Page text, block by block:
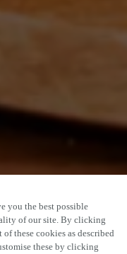
you the best possible
of our site. By clicking
these cookies as described
these by clicking